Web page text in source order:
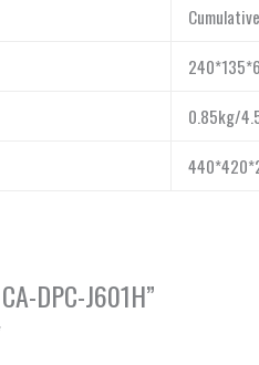
0.85kg/
DPC-J601H”